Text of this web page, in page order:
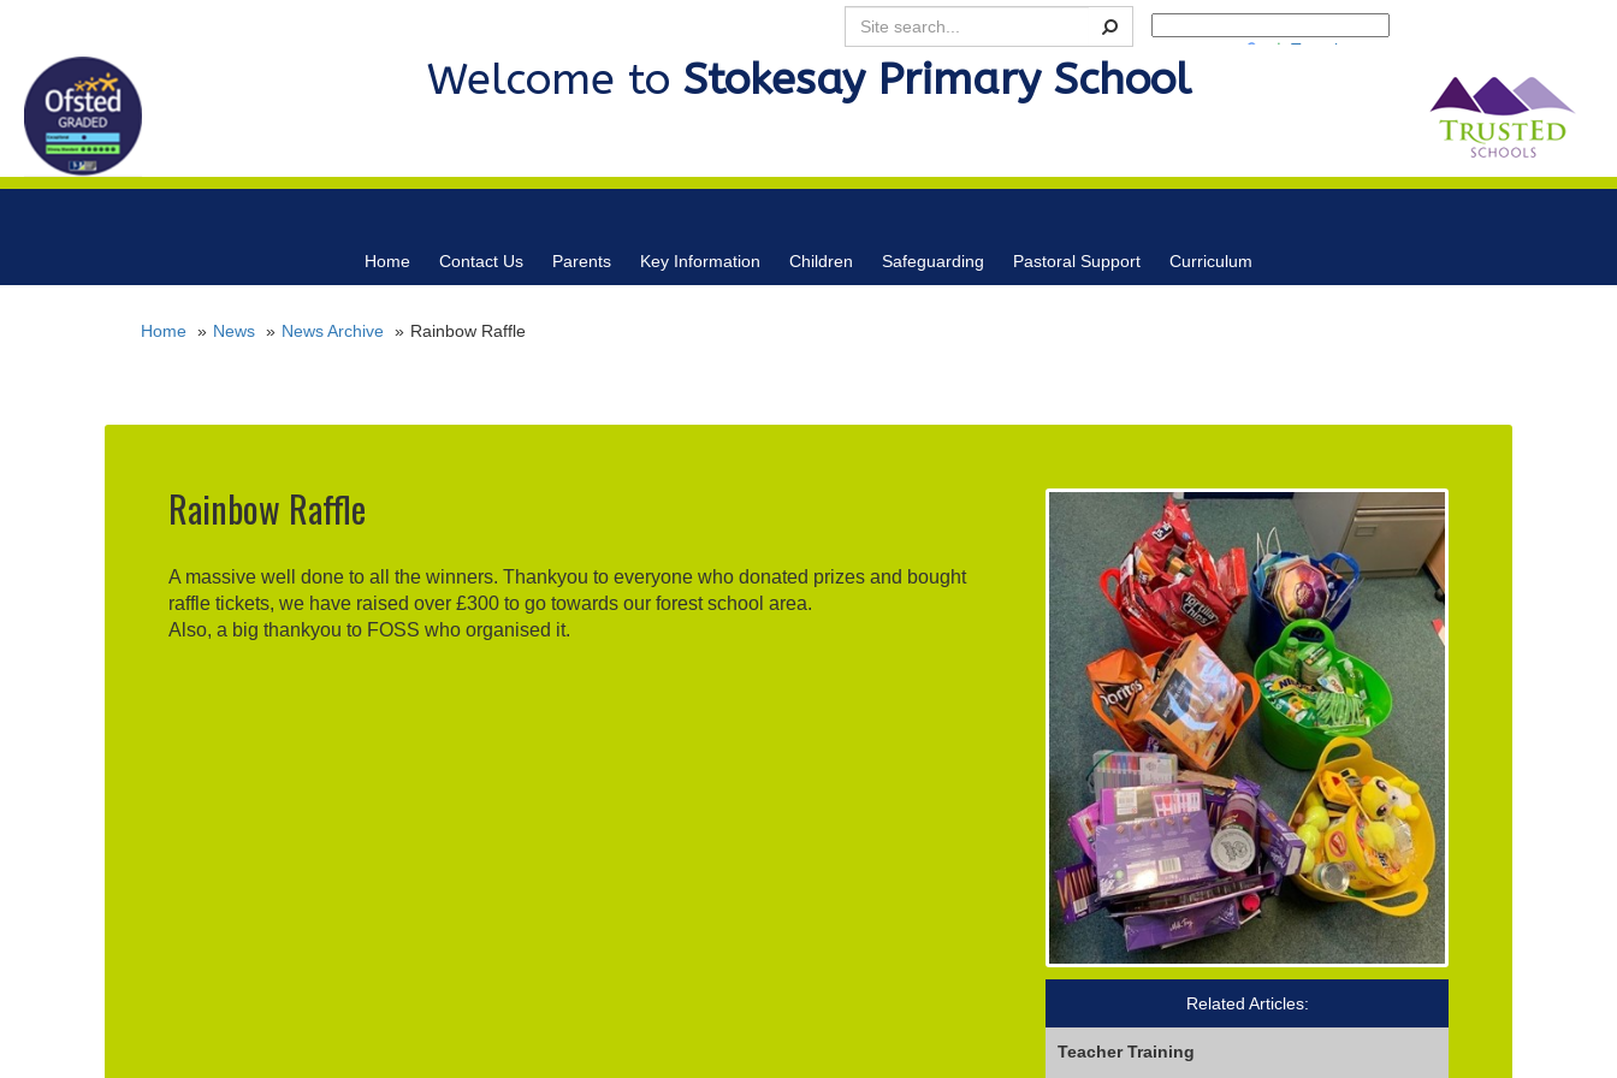
Search
Translate
Welcome to Stokesay Primary School
Home Contact Us Parents Key Information Children Safeguarding Pastoral Support Curriculum
Home News News Archive Rainbow Raffle
Related Articles:
Teacher Training
Rainbow Raffle
A massive well done to all the winners. Thankyou to everyone who donated prizes and bought
raffle tickets, we have raised over £300 to go towards our forest school area.
Also, a big thankyou to FOSS who organised it.